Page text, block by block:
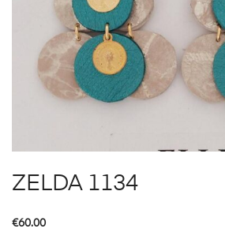
ZELDA 1134
€60.00